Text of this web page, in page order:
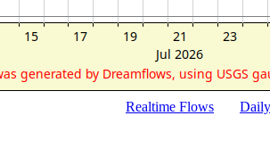
Realtime Flows